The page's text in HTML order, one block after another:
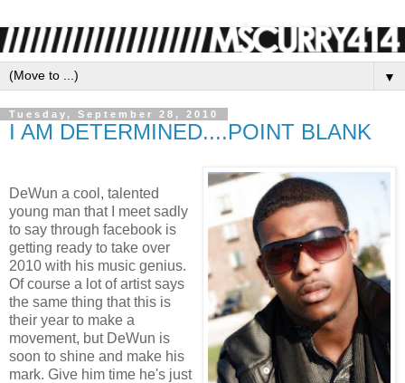
▼
Tuesday, September 28, 2010
I AM DETERMINED....POINT BLANK
DeWun a cool, talented
young man that I meet sadly
to say through facebook is
getting ready to take over
2010 with his music genius.
Of course a lot of artist says
the same thing that this is
their year to make a
movement, but DeWun is
soon to shine and make his
mark. Give him time he's just